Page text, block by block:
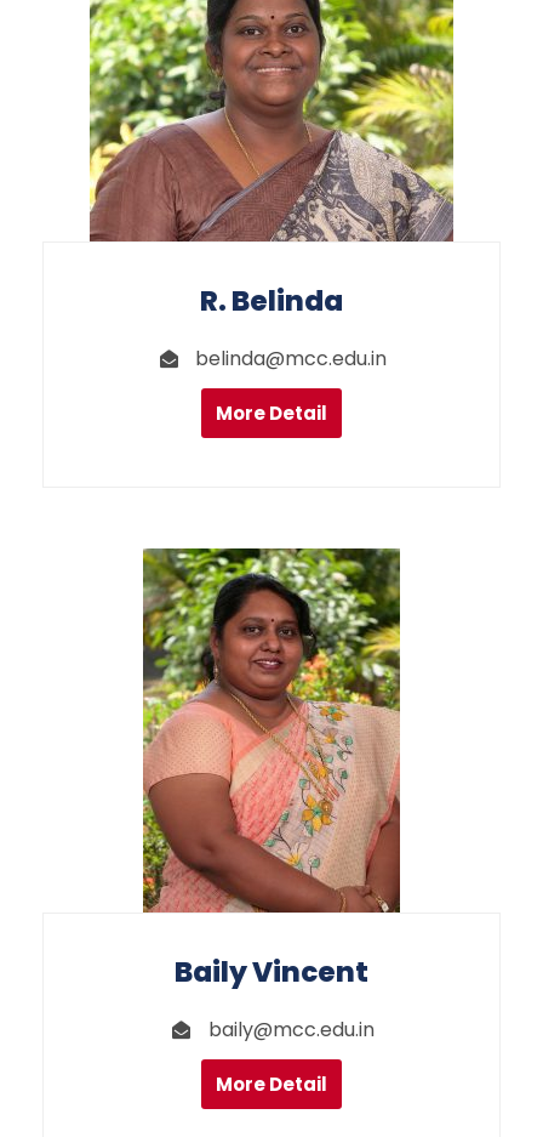
R. Belinda
belinda@mcc.edu.in
More Detail
Baily Vincent
baily@mcc.edu.in
More Detail